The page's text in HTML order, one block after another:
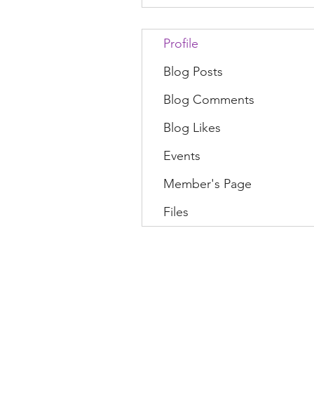
Profile
Blog Posts
Blog Comments
Blog Likes
Events
Member's Page
Files